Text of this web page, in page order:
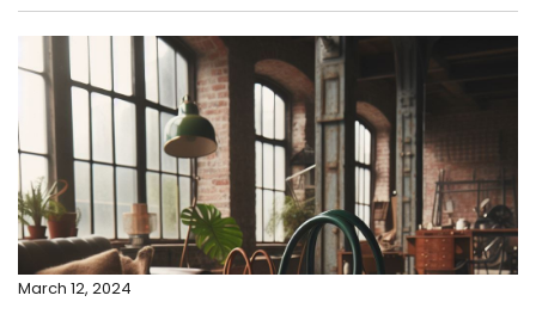
May 2024
April 2024
March 2024
February 2024
January 2024
December 2023
November 2023
March 12, 2024